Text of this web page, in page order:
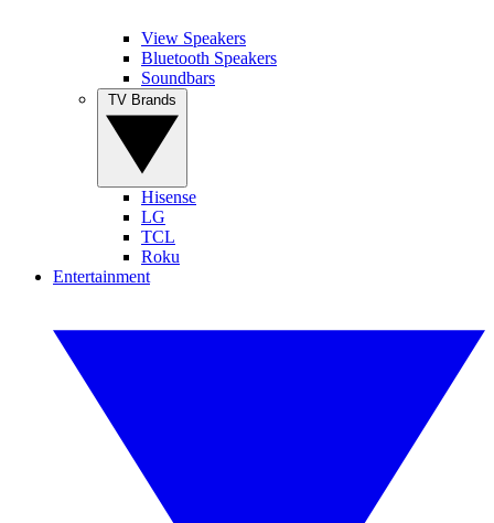
View Speakers
Bluetooth Speakers
Soundbars
Hisense
LG
TCL
Roku
Entertainment